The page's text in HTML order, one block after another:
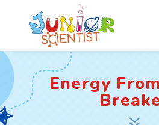
Energy